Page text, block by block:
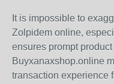
It is impossible to
Zolpidem online,
ensures prompt
Buyxanaxshop.online
transaction experience